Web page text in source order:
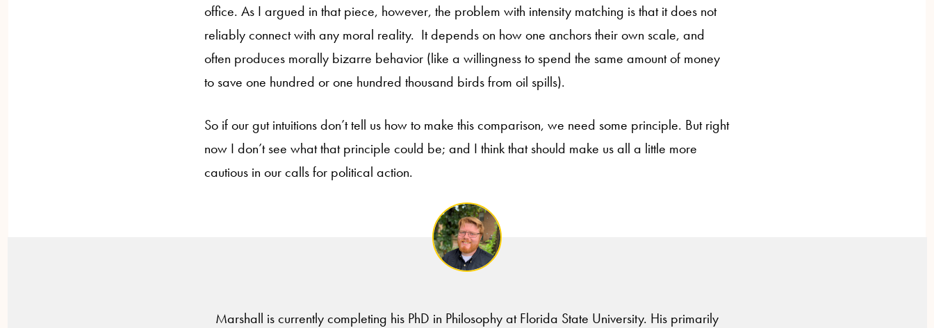
office. As I argued in that piece, however, the problem with intensity matching is that it does not
reliably connect with any moral reality. It depends on how one anchors their own scale, and
often produces morally bizarre behavior (like a willingness to spend the same amount of money
to save one hundred or one hundred thousand birds from oil spills).
So if our gut intuitions don’t tell us how to make this comparison, we need some principle. But right
now I don’t see what that principle could be; and I think that should make us all a little more
cautious in our calls for political action.
Marshall is currently completing his PhD in Philosophy at Florida State University. His primarily